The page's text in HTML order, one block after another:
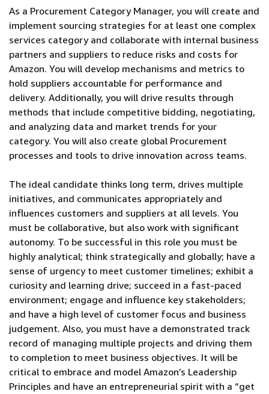
As a Procurement Category Manager, you will create and
implement sourcing strategies for at least one complex
services category and collaborate with internal business
partners and suppliers to reduce risks and costs for
Amazon. You will develop mechanisms and metrics to
hold suppliers accountable for performance and
delivery. Additionally, you will drive results through
methods that include competitive bidding, negotiating,
and analyzing data and market trends for your
category. You will also create global Procurement
processes and tools to drive innovation across teams.
The ideal candidate thinks long term, drives multiple
initiatives, and communicates appropriately and
influences customers and suppliers at all levels. You
must be collaborative, but also work with significant
autonomy. To be successful in this role you must be
highly analytical; think strategically and globally; have a
sense of urgency to meet customer timelines; exhibit a
curiosity and learning drive; succeed in a fast-paced
environment; engage and influence key stakeholders;
and have a high level of customer focus and business
judgement. Also, you must have a demonstrated track
record of managing multiple projects and driving them
to completion to meet business objectives. It will be
critical to embrace and model Amazon’s Leadership
Principles and have an entrepreneurial spirit with a “get